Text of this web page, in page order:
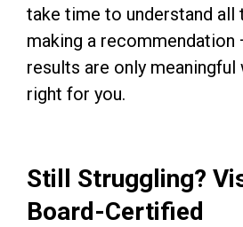
take time to understand all
making a recommendation
results are only meaningful
right for you.
Still Struggling?
Board-Certified